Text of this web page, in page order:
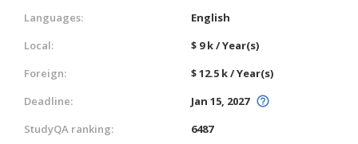
Languages:
English
Local:
$ 9 k / Year(s)
Foreign:
$ 12.5 k / Year(s)
Deadline:
Jan 15, 2027
StudyQA ranking:
6487